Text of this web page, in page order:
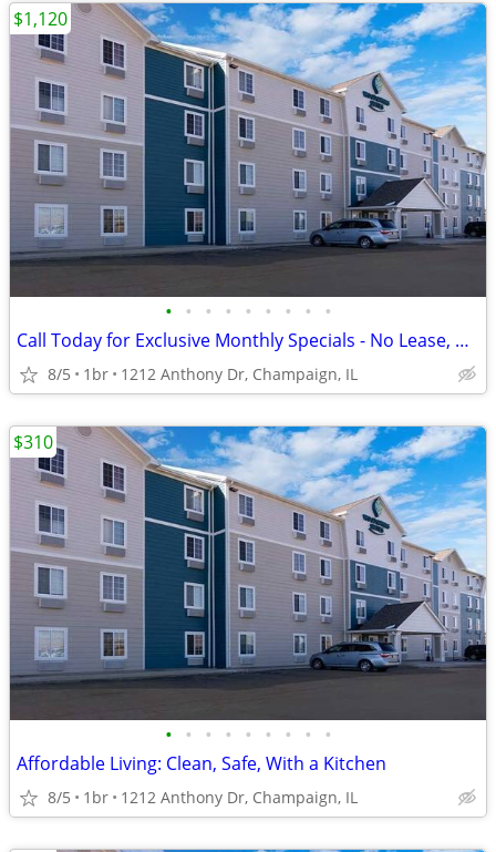
• • • • • • • • •
Call Today for Exclusive Monthly Specials - No Lease, No Deposit!
8/5 1br 1212 Anthony Dr, Champaign, IL
$1,120
• • • • • • • • •
Affordable Living: Clean, Safe, With a Kitchen
8/5 1br 1212 Anthony Dr, Champaign, IL
$310